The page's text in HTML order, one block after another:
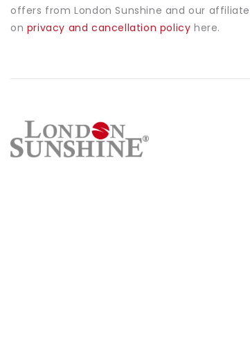
offers from London Sunshine and our
on privacy and cancellation policyhere.